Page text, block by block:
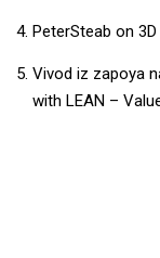
PeterSteab on
Vivod iz zapoya
with LEAN –